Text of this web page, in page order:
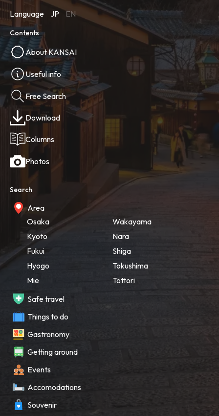
Language JP EN
Contents
About KANSAI
Useful info
Free Search
Download
Columns
Photos
Search
Area
Osaka
Kyoto
Fukui
Hyogo
Mie
Wakayama
Nara
Shiga
Tokushima
Tottori
Safe travel
Things to do
Gastronomy
Getting around
Events
Accomodations
Souvenir